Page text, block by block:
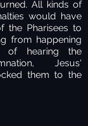
All kinds of
would have
the Pharisees to
from happening
of hearing the
Jesus'
them to the